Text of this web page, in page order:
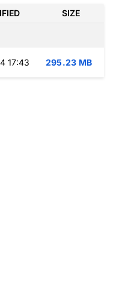
SIZE
17:43 295.23 MB